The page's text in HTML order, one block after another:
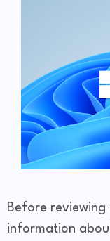
Before
information